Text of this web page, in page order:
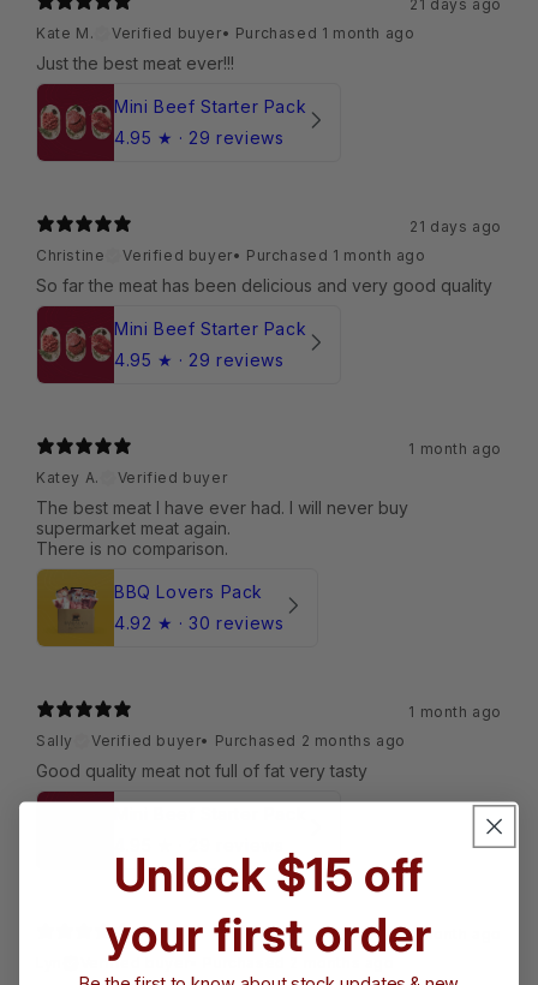
21 days ago
Kate M.
Verified buyer• Purchased 1 month ago
Just the best meat ever!!!
Mini Beef Starter Pack
4.95 ★ · 29 reviews
21 days ago
Christine
Verified buyer• Purchased 1 month ago
So far the meat has been delicious and very good quality
Mini Beef Starter Pack
4.95 ★ · 29 reviews
1 month ago
Katey A.
Verified buyer
The best meat I have ever had. I will never buy
supermarket meat again.
BBQ Lovers Pack
4.92 ★ · 30 reviews
1 month ago
Sally
Verified buyer• Purchased 2 months ago
Good quality meat not full of fat very tasty
1 month ago
Verified buyer
Unlock $15 off
your first order